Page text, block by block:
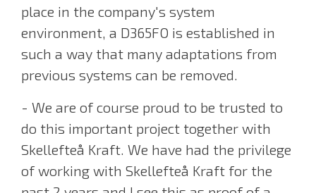
place in the company's system
environment, a D365FO is established in
such a way that many adaptations from
previous systems can be removed.
- We are of course proud to be trusted to
do this important project together with
Skellefteå Kraft. We have had the privilege
of working with Skellefteå Kraft for the